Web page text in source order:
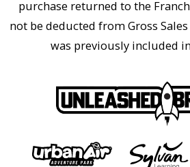
purchase returned to the
not be deducted from Gross
was previously included in